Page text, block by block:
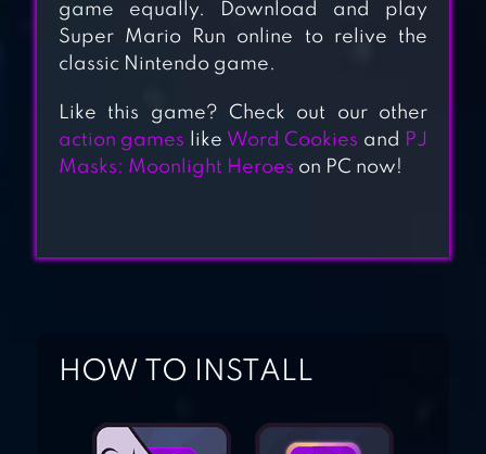
STICK HERO
BULLET BOY
BANANA KONG
game equally. Download and play
Super Mario Run online to relive the
classic Nintendo game.
Like this game? Check out our other
action games like Word Cookies and PJ
Masks: Moonlight Heroes on PC now!
HOW TO INSTALL